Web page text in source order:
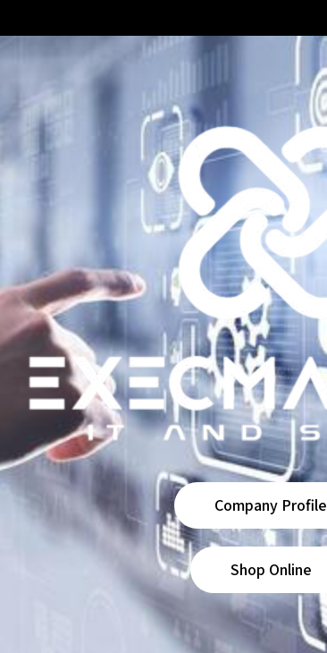
Company Profile
Shop Online